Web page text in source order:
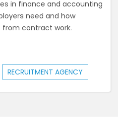
in finance and accounting
need and how
contract work.
RECRUITMENT AGENCY